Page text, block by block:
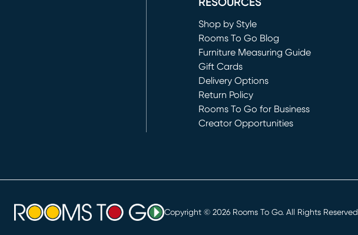
RESOURCES
Shop by Style
Rooms To Go Blog
Furniture Measuring Guide
Gift Cards
Delivery Options
Return Policy
Rooms To Go for Business
Creator Opportunities
Copyright © 2026 Rooms To Go. All Rights Reserved